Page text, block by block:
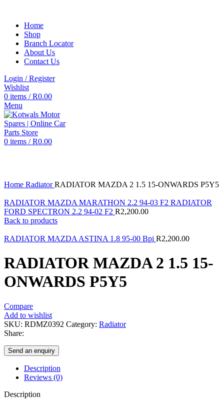
Home
Shop
Branch Locator
About Us
Contact Us
Login / Register
Wishlist
0 items / R0.00
Menu
0 items / R0.00
Home RadiatorRADIATOR MAZDA 2 1.5 15-ONWARDS P5Y5
RADIATOR MAZDA MARATHON 2.2 94-03 F2 RADIATOR
FORD SPECTRON 2.2 94-02 F2 R2,200.00
Back to products
RADIATOR MAZDA ASTINA 1.8 95-00 Bpi R2,200.00
RADIATOR MAZDA 2 1.5 15-
ONWARDS P5Y5
Compare
Add to wishlist
SKU: RDMZ0392 Category: Radiator
Share:
Send an enquiry
Description
Reviews (0)
Description